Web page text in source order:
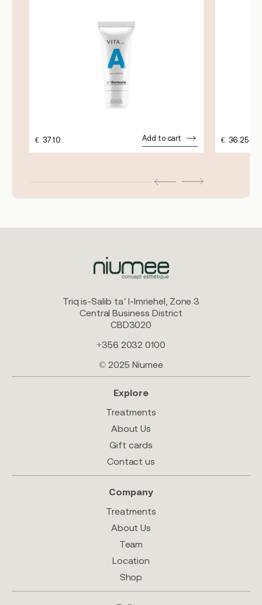
€ 37.10 Add to cart € 36.25
Triq is-Salib ta’ l-Imriehel, Zone 3
Central Business District
CBD3020
+356 2032 0100
© 2025 Niumee
Explore
Treatments
About Us
Gift cards
Contact us
Company
Treatments
About Us
Team
Location
Shop